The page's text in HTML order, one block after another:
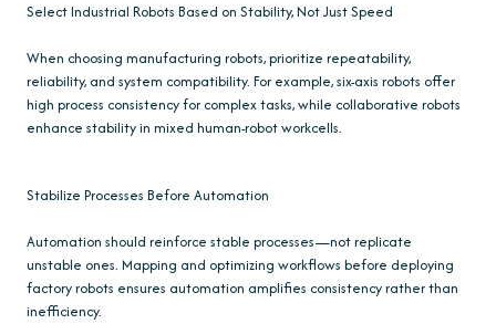
Select Industrial Robots Based on Stability, Not Just Speed
When choosing manufacturing robots, prioritize repeatability,
reliability, and system compatibility. For example, six-axis robots offer
high process consistency for complex tasks, while collaborative robots
enhance stability in mixed human-robot workcells.
Stabilize Processes Before Automation
Automation should reinforce stable processes—not replicate
unstable ones. Mapping and optimizing workflows before deploying
factory robots ensures automation amplifies consistency rather than
inefficiency.